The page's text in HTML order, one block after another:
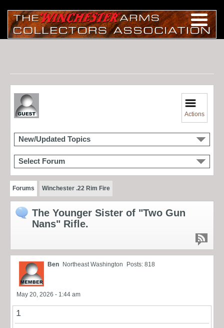
Actions
New/Updated Topics
Select Forum
Forums Winchester .22 Rim Fire
The Younger Sister of "Two Gun
Nans" Rifle.
Ben Northeast Washington Posts: 818
May 20, 2026 - 1:44 am
1